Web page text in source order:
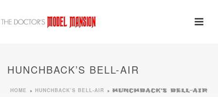
HUNCHBACK’S BELL-AIR
HOME » HUNCHBACK’S BELL-AIR » HUNCHBACK’S BELL-AIR